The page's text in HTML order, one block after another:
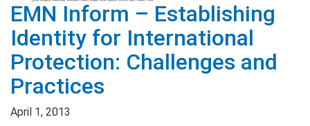
EMN Inform – Establishing
Identity for International
Protection: Challenges and
Practices
April 1, 2013